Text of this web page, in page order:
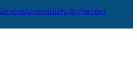
Accessibility Statement